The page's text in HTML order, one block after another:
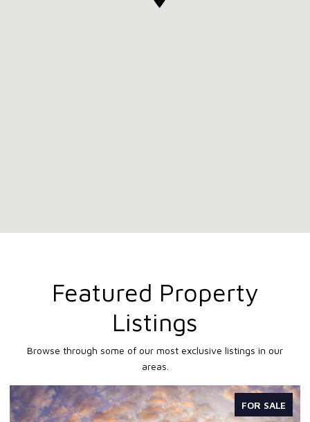
Featured Property
Listings
Browse through some of our most exclusive listings in our
areas.
FOR SALE